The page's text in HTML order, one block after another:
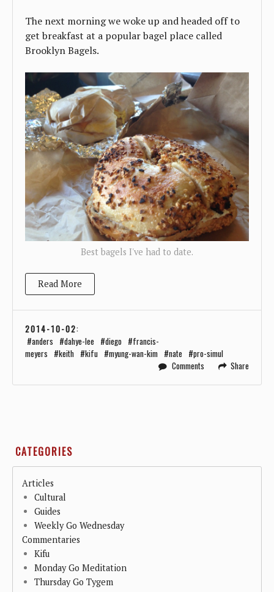
The next morning we woke up and headed off to
get breakfast at a popular bagel place called
Brooklyn Bagels.
Best bagels I've had to date.
Read More
2014-10-02:
anders
dahye-lee diego
francis-
meyers
keith kifu myung-wan-kim nate
pro-simul
Comments
Share
CATEGORIES
Articles
Cultural
Guides
Weekly Go Wednesday
Commentaries
Kifu
Monday Go Meditation
Thursday Go Tygem